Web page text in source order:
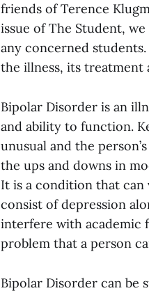
friends of Terence
issue of The Student,
any concerned
the illness, its treatment
Bipolar Disorder is an
and ability to function.
unusual and the
the ups and downs in
It is a condition that can
consist of depression
interfere with academic
problem that a person
Bipolar Disorder can be